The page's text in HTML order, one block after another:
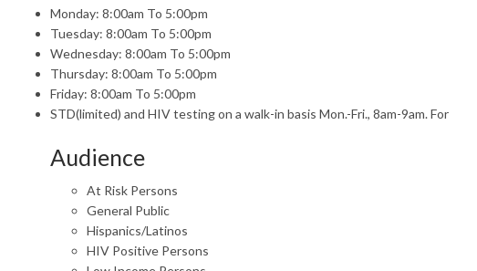
Monday: 8:00am To 5:00pm
Tuesday: 8:00am To 5:00pm
Wednesday: 8:00am To 5:00pm
Thursday: 8:00am To 5:00pm
Friday: 8:00am To 5:00pm
STD(limited) and HIV testing on a walk-in basis Mon.-Fri., 8am-9am. For
Audience
At Risk Persons
General Public
Hispanics/Latinos
HIV Positive Persons